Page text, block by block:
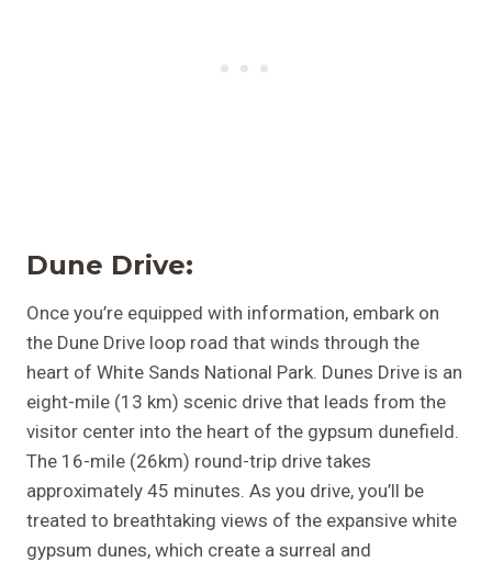
Dune Drive:
Once you’re equipped with information, embark on
the Dune Drive loop road that winds through the
heart of White Sands National Park. Dunes Drive is an
eight-mile (13 km) scenic drive that leads from the
visitor center into the heart of the gypsum dunefield.
The 16-mile (26km) round-trip drive takes
approximately 45 minutes. As you drive, you’ll be
treated to breathtaking views of the expansive white
gypsum dunes, which create a surreal and